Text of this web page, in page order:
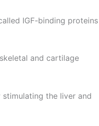
IGF-binding proteins
and cartilage
the liver and